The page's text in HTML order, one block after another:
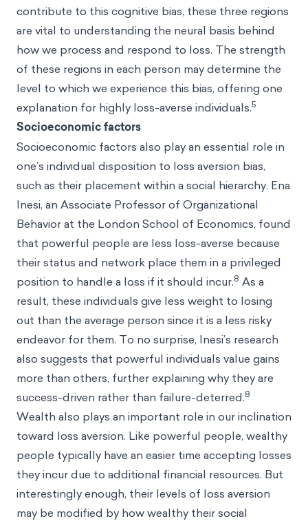
contribute to this cognitive bias, these three regions
are vital to understanding the neural basis behind
how we process and respond to loss. The strength
of these regions in each person may determine the
level to which we experience this bias, offering one
explanation for highly loss-averse individuals.5
Socioeconomic factors
Socioeconomic factors also play an essential role in
one’s individual disposition to loss aversion bias,
such as their placement within a social hierarchy. Ena
Inesi, an Associate Professor of Organizational
Behavior at the London School of Economics, found
that powerful people are less loss-averse because
their status and network place them in a privileged
position to handle a loss if it should incur.8 As a
result, these individuals give less weight to losing
out than the average person since it is a less risky
endeavor for them. To no surprise, Inesi’s research
also suggests that powerful individuals value gains
more than others, further explaining why they are
success-driven rather than failure-deterred.8
Wealth also plays an important role in our inclination
toward loss aversion. Like powerful people, wealthy
people typically have an easier time accepting losses
they incur due to additional financial resources. But
interestingly enough, their levels of loss aversion
may be modified by how wealthy their social